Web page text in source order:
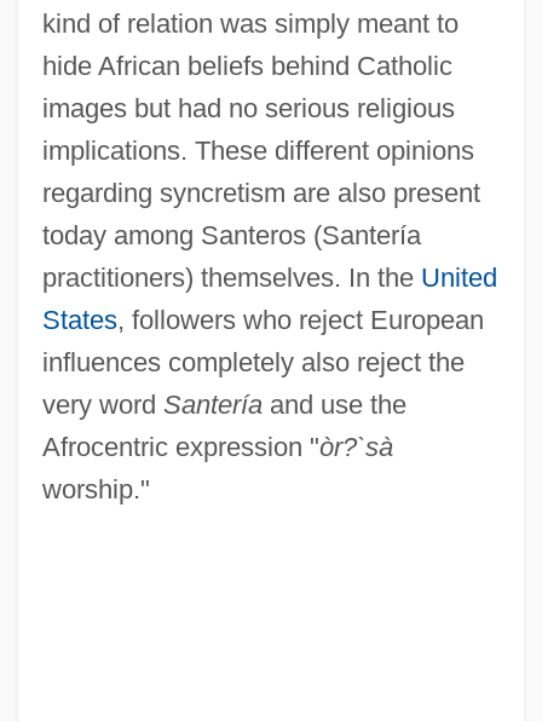
kind of relation was simply meant to
hide African beliefs behind Catholic
images but had no serious religious
implications. These different opinions
regarding syncretism are also present
today among Santeros (Santería
practitioners) themselves. In the United
States, followers who reject European
influences completely also reject the
very word Santeríaand use the
Afrocentric expression "òr?`sà
worship."